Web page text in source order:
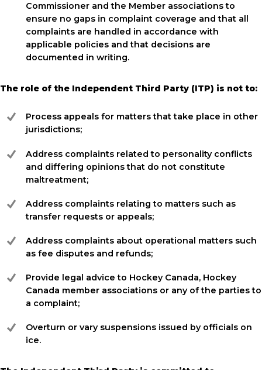
Commissioner and the Member associations to
ensure no gaps in complaint coverage and that all
complaints are handled in accordance with
applicable policies and that decisions are
documented in writing.
The role of the Independent Third Party (ITP) is not to:
Process appeals for matters that take place in other
jurisdictions;
Address complaints related to personality conflicts
and differing opinions that do not constitute
maltreatment;
Address complaints relating to matters such as
transfer requests or appeals;
Address complaints about operational matters such
as fee disputes and refunds;
Provide legal advice to Hockey Canada, Hockey
Canada member associations or any of the parties to
a complaint;
Overturn or vary suspensions issued by officials on
ice.